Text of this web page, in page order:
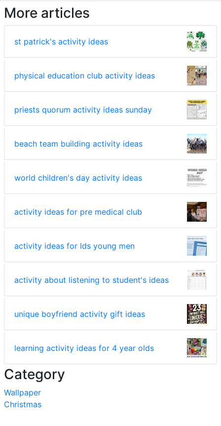
More articles
st patrick's activity ideas
physical education club activity ideas
priests quorum activity ideas sunday
beach team building activity ideas
world children's day activity ideas
activity ideas for pre medical club
activity ideas for lds young men
activity about listening to student's ideas
unique boyfriend activity gift ideas
learning activity ideas for 4 year olds
Category
Wallpaper
Christmas